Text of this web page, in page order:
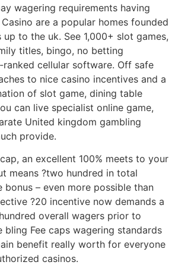
wagering requirements having
are a popular homes founded
up to the uk. See 1,000+ slot games,
titles, bingo, no betting
ranked cellular software. Off safe
to nice casino incentives and a
of slot game, dining table
can live specialist online game,
United kingdom gambling
provide.
an excellent 100% meets to your
means ?two hundred in total
– even more possible than
?20 incentive now demands a
overall wagers prior to
bling Fee caps wagering standards
benefit really worth for everyone
casinos.